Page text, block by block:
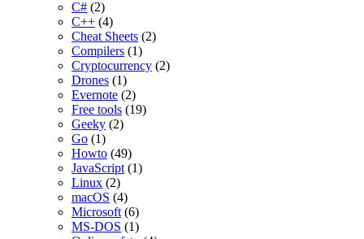
C# (2)
C++ (4)
Cheat Sheets (2)
Compilers (1)
Cryptocurrency (2)
Drones (1)
Evernote (2)
Free tools (19)
Geeky (2)
Go (1)
Howto (49)
JavaScript (1)
Linux (2)
macOS (4)
Microsoft (6)
MS-DOS (1)